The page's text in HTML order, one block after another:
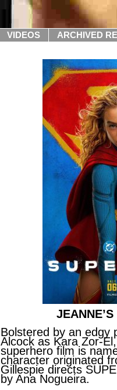
VIDEOS ARCHIVED
Bolstered by an edgy
Alcock as Kara Zor-
superhero film is
character originated
Gillespie directs
by Ana Nogueira.